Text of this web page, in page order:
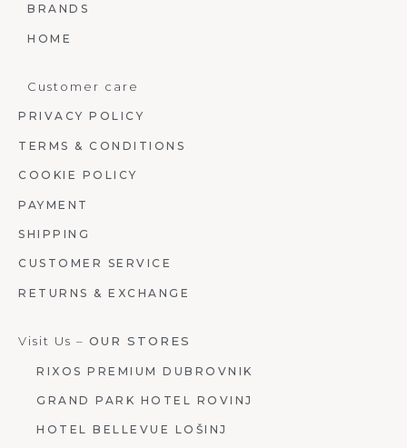
BRANDS
HOME
Customer care
PRIVACY POLICY
TERMS & CONDITIONS
COOKIE POLICY
PAYMENT
SHIPPING
CUSTOMER SERVICE
RETURNS & EXCHANGE
Visit Us – OUR STORES
RIXOS PREMIUM DUBROVNIK
GRAND PARK HOTEL ROVINJ
HOTEL BELLEVUE LOŠINJ